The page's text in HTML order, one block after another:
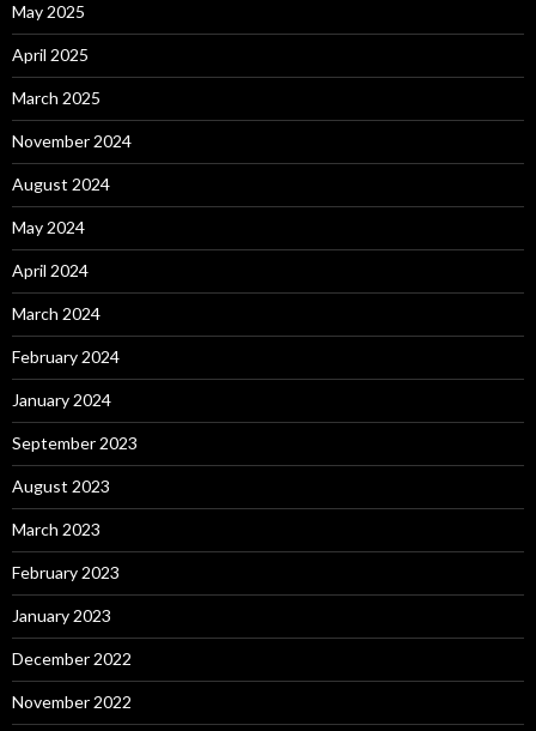
May 2025
April 2025
March 2025
November 2024
August 2024
May 2024
April 2024
March 2024
February 2024
January 2024
September 2023
August 2023
March 2023
February 2023
January 2023
December 2022
November 2022